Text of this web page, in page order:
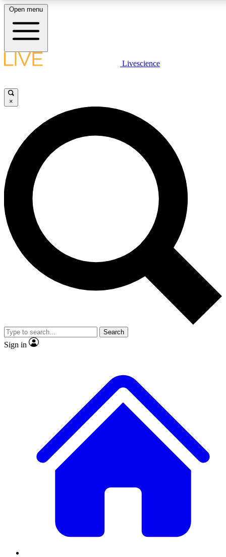
LIVE SCIENCE PLUS
JOIN FREE
LIVE SCIENCE PRO
Unlimited access to our exclusive features, expert analysis and in-depth
interviews, all ad-free
Exclusive, original
Member-only
JOIN LIVE SCIENCE PRO
Open menu
Livescience
×
Search
Sign in